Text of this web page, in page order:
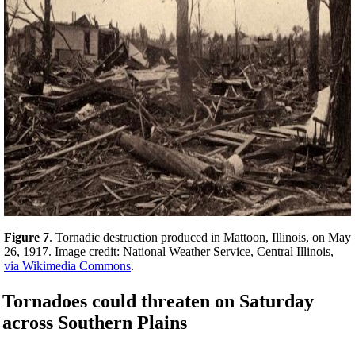
Figure 7. Tornadic destruction produced in Mattoon, Illinois, on May
26, 1917. Image credit: National Weather Service, Central Illinois,
via Wikimedia Commons.
Tornadoes could threaten on Saturday
across Southern Plains